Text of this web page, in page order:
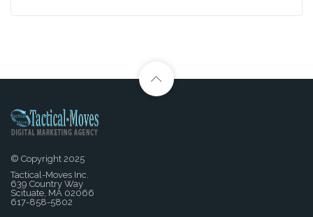
© Copyright 2025
Tactical-Moves Inc.
639 Country Way
Scituate, MA 02066
617-858-5802